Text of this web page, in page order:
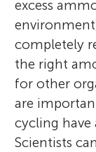
excess
completely
the right
for other
are
cycling have
Scientists